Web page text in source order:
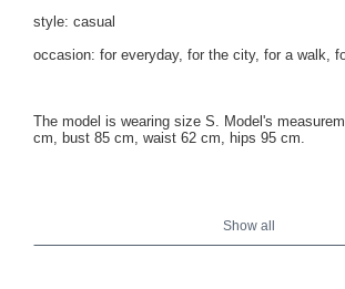
style: casual
occasion: for everyday, for the city, for a walk,
The model is wearing size S. Model's
cm, bust 85 cm, waist 62 cm, hips 95 cm.
armpits - 48 cm, sleeve length - 49 cm (from the
Show all